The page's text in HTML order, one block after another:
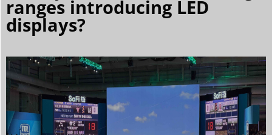
ranges introducing LED
displays?